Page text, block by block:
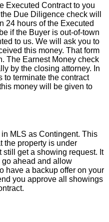
Executed Contract to you
Due Diligence check will
24 hours of the Executed
if the Buyer is out-of-town
to us. We will ask you to
this money. That form
The Earnest Money check
by the closing attorney. In
to terminate the contract
money will be given to
MLS as Contingent. This
the property is under
still get a showing request. It
go ahead and allow
have a backup offer on your
you approve all showings